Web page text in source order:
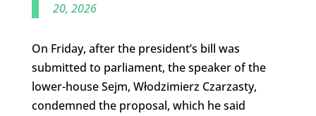
20, 2026
On Friday, after the president’s bill was
submitted to parliament, the speaker of the
lower-house Sejm, Włodzimierz Czarzasty,
condemned the proposal, which he said